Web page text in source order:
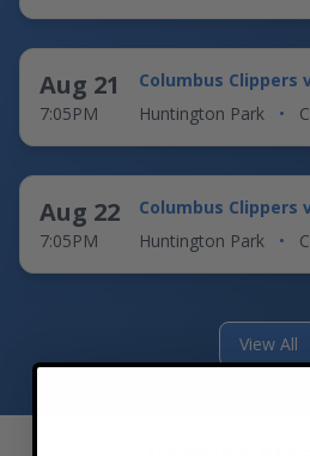
Aug 21
7:05PM
Columbus Clippers
Huntington Park
•
Aug 22
7:05PM
Columbus Clippers
Huntington Park
•
View All